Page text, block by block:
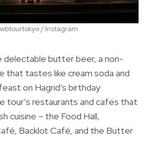
/ Instagram
delectable butter beer, a non-
that tastes like cream soda and
on Hagrid’s birthday
tour’s restaurants and cafes that
cuisine – the Food Hall,
Backlot Café, and the Butter